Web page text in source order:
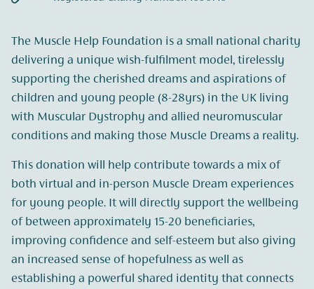
The Muscle Help Foundation is a small national charity
delivering a unique wish-fulfilment model, tirelessly
supporting the cherished dreams and aspirations of
children and young people (8-28yrs) in the UK living
with Muscular Dystrophy and allied neuromuscular
conditions and making those Muscle Dreams a reality.
This donation will help contribute towards a mix of
both virtual and in-person Muscle Dream experiences
for young people. It will directly support the wellbeing
of between approximately 15-20 beneficiaries,
improving confidence and self-esteem but also giving
an increased sense of hopefulness as well as
establishing a powerful shared identity that connects